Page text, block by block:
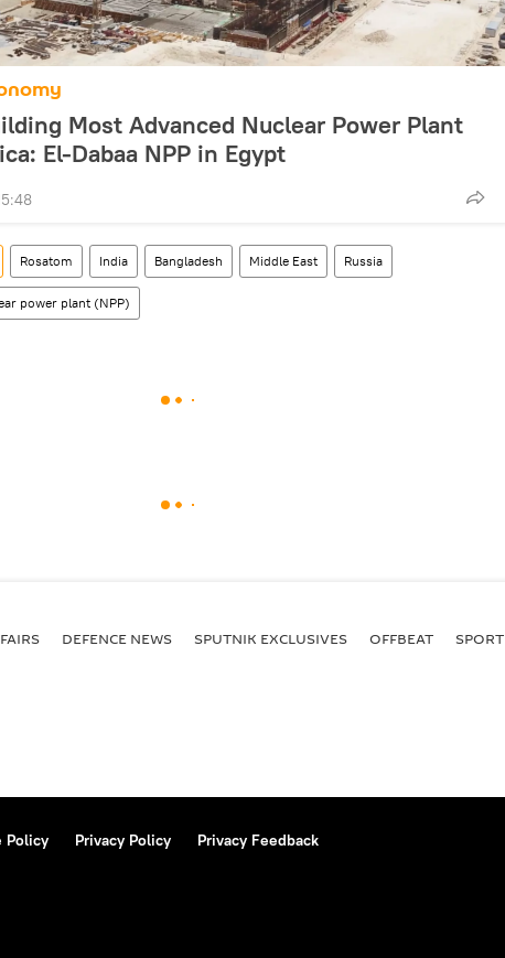
Most Advanced Nuclear Power Plant
El-Dabaa NPP in Egypt
Rosatom India Bangladesh Middle East Russia
power plant (NPP)
DEFENСE NEWS SPUTNIK EXCLUSIVES OFFBEAT SPORT
Policy Privacy Policy Privacy Feedback